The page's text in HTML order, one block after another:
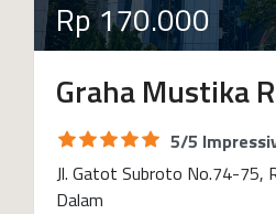
Rp 170.000
Graha Mustika
5/5
Jl. Gatot Subroto No.74-75,
Dalam